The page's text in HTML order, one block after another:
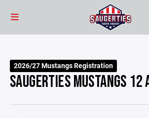
2026/27 Mustangs Registration
SAUGERTIES MUSTANGS 12